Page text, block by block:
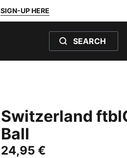
SIGN-UP HERE
SEARCH
Switzerland
Ball
24,95 €